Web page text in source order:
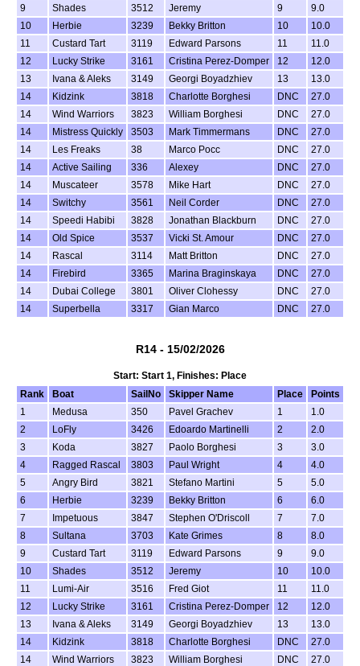
9
Shades 3512 Jeremy 9
9.0
10
Herbie 3239 Bekky Britton 10
10.0
11
Custard Tart 3119 Edward Parsons 11
11.0
12
Lucky Strike 3161 Cristina Perez-Domper 12
12.0
13
Ivana & Aleks 3149 Georgi Boyadzhiev 13
13.0
14
Kidzink 3818 Charlotte Borghesi DNC
27.0
14
Wind Warriors 3823 William Borghesi DNC
27.0
14
Mistress Quickly 3503 Mark Timmermans DNC
27.0
14
Les Freaks 38 Marco Pocc DNC
27.0
14
Active Sailing 336 Alexey DNC
27.0
14
Muscateer 3578 Mike Hart DNC
27.0
14
Switchy 3561 Neil Corder DNC
27.0
14
Speedi Habibi 3828 Jonathan Blackburn DNC
27.0
14
Old Spice 3537 Vicki St. Amour DNC
27.0
14
Rascal 3114 Matt Britton DNC
27.0
14
Firebird 3365 Marina Braginskaya DNC
27.0
14
Dubai College 3801 Oliver Clohessy DNC
27.0
14
Superbella 3317 Gian Marco DNC 27.0
R14 - 15/02/2026
Start: Start 1, Finishes: Place
Rank
Boat SailNo Skipper Name Place
Points
1
Medusa 350 Pavel Grachev 1
1.0
2
LoFly 3426 Edoardo Martinelli 2
2.0
3
Koda 3827 Paolo Borghesi 3
3.0
4
Ragged Rascal 3803 Paul Wright 4
4.0
5
Angry Bird 3821 Stefano Martini 5
5.0
6
Herbie 3239 Bekky Britton 6
6.0
7
Impetuous 3847 Stephen O'Driscoll 7
7.0
8
Sultana 3703 Kate Grimes 8
8.0
9
Custard Tart 3119 Edward Parsons 9
9.0
10
Shades 3512 Jeremy 10
10.0
11
Lumi-Air 3516 Fred Giot 11
11.0
12
Lucky Strike 3161 Cristina Perez-Domper 12
12.0
13
Ivana & Aleks 3149 Georgi Boyadzhiev 13
13.0
14
Kidzink 3818 Charlotte Borghesi DNC
27.0
14
Wind Warriors 3823 William Borghesi DNC
27.0